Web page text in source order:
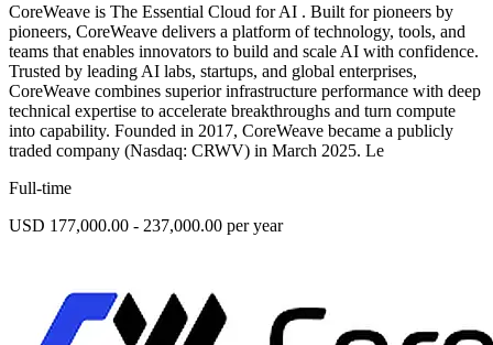
CoreWeave is The Essential Cloud for AI . Built for pioneers by
pioneers, CoreWeave delivers a platform of technology, tools, and
teams that enables innovators to build and scale AI with confidence.
Trusted by leading AI labs, startups, and global enterprises,
CoreWeave combines superior infrastructure performance with deep
technical expertise to accelerate breakthroughs and turn compute
into capability. Founded in 2017, CoreWeave became a publicly
traded company (Nasdaq: CRWV) in March 2025. Le
Full-time
USD 177,000.00 - 237,000.00 per year